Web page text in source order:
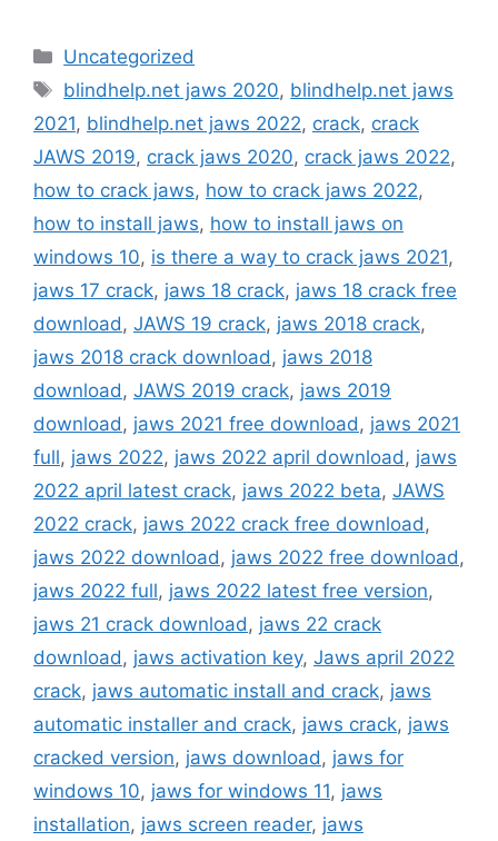
Categories
Uncategorized
Tags
blindhelp.net jaws 2020, blindhelp.net jaws
2021, blindhelp.net jaws 2022, crack, crack
JAWS 2019, crack jaws 2020, crack jaws 2022,
how to crack jaws, how to crack jaws 2022,
how to install jaws, how to install jaws on
windows 10, is there a way to crack jaws 2021,
jaws 17 crack, jaws 18 crack, jaws 18 crack free
download , JAWS 19 crack, jaws 2018 crack,
jaws 2018 crack download , jaws 2018
download , JAWS 2019 crack, jaws 2019
download , jaws 2021 free download , jaws 2021
full, jaws 2022, jaws 2022 april download , jaws
2022 april latest crack, jaws 2022 beta, JAWS
2022 crack, jaws 2022 crack free download ,
jaws 2022 download , jaws 2022 free download ,
jaws 2022 full, jaws 2022 latest free version,
jaws 21 crack download , jaws 22 crack
download , jaws activation key, Jaws april 2022
crack, jaws automatic install and crack, jaws
automatic installer and crack, jaws crack, jaws
cracked version, jaws download , jaws for
windows 10, jaws for windows 11, jaws
installation, jaws screen reader, jaws